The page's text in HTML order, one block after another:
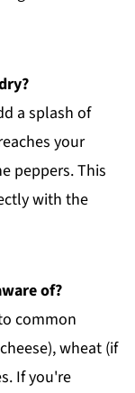
a splash of
your
peppers. This
with the
of?
common
wheat (if
If you're